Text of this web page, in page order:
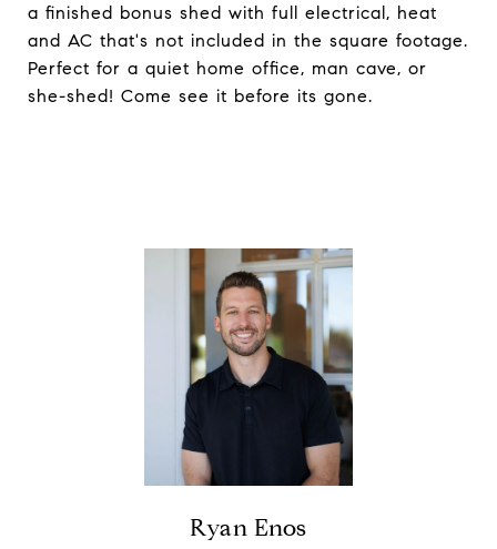
a finished bonus shed with full electrical, heat
and AC that's not included in the square footage.
Perfect for a quiet home office, man cave, or
she-shed! Come see it before its gone.
Ryan Enos